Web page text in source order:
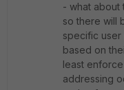
- what about
so there will
specific
based on
least
addressing